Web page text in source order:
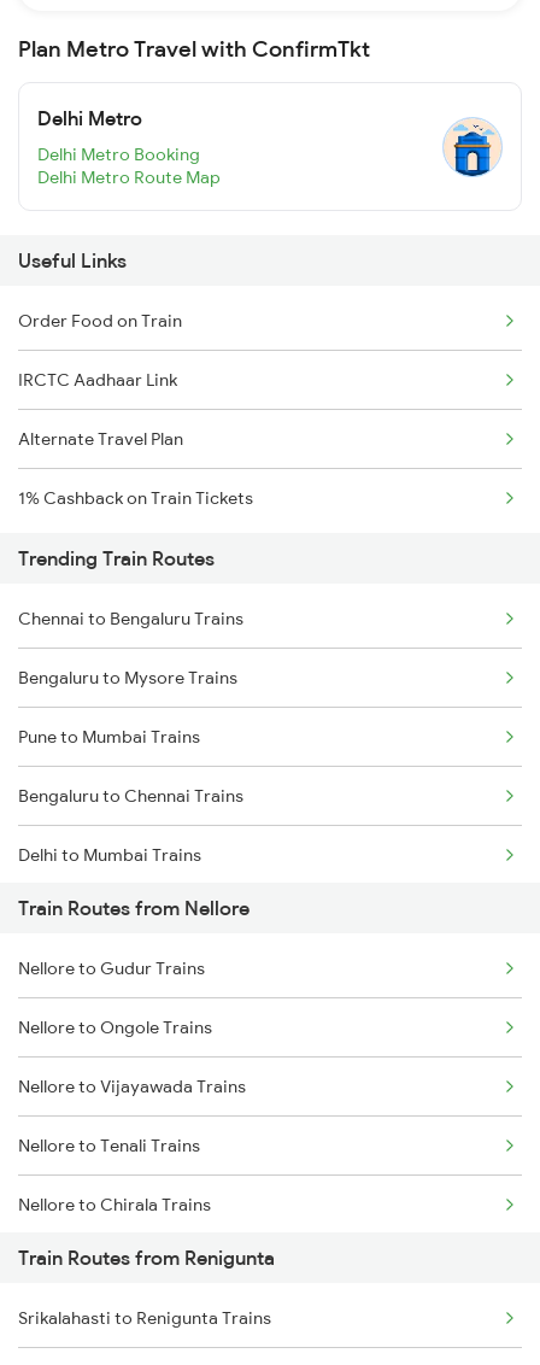
Plan Metro Travel with ConfirmTkt
Delhi Metro
Delhi Metro Booking
Delhi Metro Route Map
Useful Links
Order Food on Train
IRCTC Aadhaar Link
Alternate Travel Plan
1% Cashback on Train Tickets
Trending Train Routes
Chennai to Bengaluru Trains
Bengaluru to Mysore Trains
Pune to Mumbai Trains
Bengaluru to Chennai Trains
Delhi to Mumbai Trains
Mumbai to Pune Trains
Delhi to Jammu Trains
Mumbai to Delhi Trains
Mumbai to Goa Trains
Chennai to Coimbatore Trains
Train Routes from Nellore
Nellore to Gudur Trains
Nellore to Ongole Trains
Nellore to Vijayawada Trains
Nellore to Tenali Trains
Nellore to Chirala Trains
Nellore to Bapatla Trains
Nellore to Tirupati Trains
Train Routes from Renigunta
Srikalahasti to Renigunta Trains